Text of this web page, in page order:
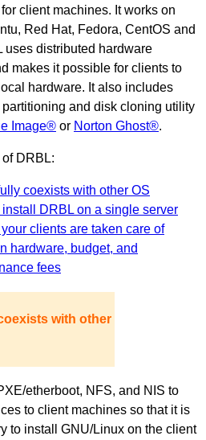
client machines. It works on
Red Hat, Fedora, CentOS and
uses distributed hardware
makes it possible for clients to
hardware. It also includes
partitioning and disk cloning utility
Image® or Norton Ghost®.
DRBL:
coexists with other OS
DRBL on a single server
clients are taken care of
hardware, budget, and
fees
with other
etherboot, NFS, and NIS to
to client machines so that it is
to install GNU/Linux on the client